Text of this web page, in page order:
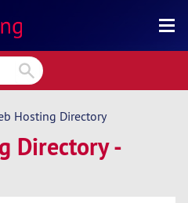
Hosting Directory
Directory -